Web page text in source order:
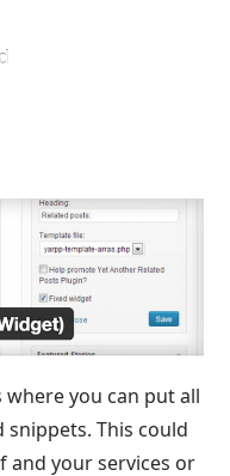
you can put all
This could
and your services or